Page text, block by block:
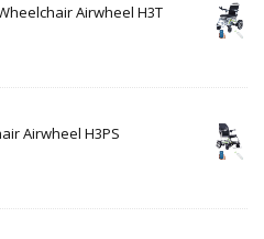
Airwheel H3T
Airwheel H3PS